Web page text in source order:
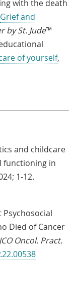
with the death
Grief and
by St. Jude™
of yourself,
and childcare
functioning in
1-12.
Psychosocial
Died of Cancer
JCO Oncol. Pract.
Link